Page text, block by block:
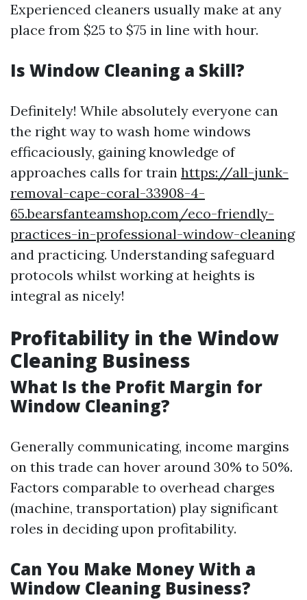
Experienced cleaners usually make at any
place from $25 to $75 in line with hour.
Is Window Cleaning a Skill?
Definitely! While absolutely everyone can
the right way to wash home windows
efficaciously, gaining knowledge of
approaches calls for train https://all-junk-
removal-cape-coral-33908-4-
65.bearsfanteamshop.com/eco-friendly-
practices-in-professional-window-cleaning
and practicing. Understanding safeguard
protocols whilst working at heights is
integral as nicely!
Profitability in the Window
Cleaning Business
What Is the Profit Margin for
Window Cleaning?
Generally communicating, income margins
on this trade can hover around 30% to 50%.
Factors comparable to overhead charges
(machine, transportation) play significant
roles in deciding upon profitability.
Can You Make Money With a
Window Cleaning Business?